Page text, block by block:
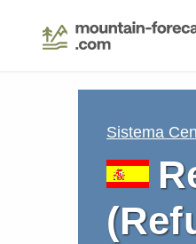
Sistema